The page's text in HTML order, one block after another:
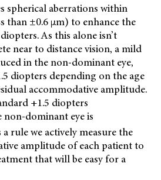
spherical aberrations within
than ±0.6 µm) to enhance the
As this alone isn’t
near to distance vision, a mild
in the non-dominant eye,
diopters depending on the age
accommodative amplitude.
+1.5 diopters
dominant eye is
a rule we actively measure the
amplitude of each patient to
that will be easy for a